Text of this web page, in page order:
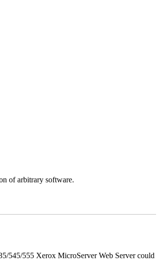
of arbitrary software.
545/555 Xerox MicroServer Web Server could